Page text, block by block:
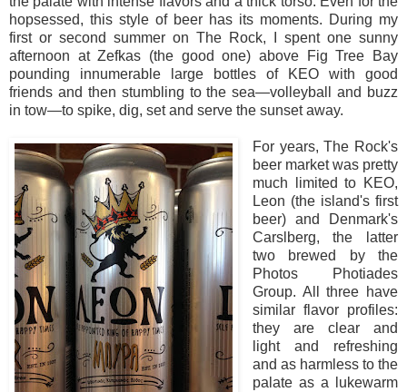
hopsessed, this style of beer has its moments. During my
first or second summer on The Rock, I spent one sunny
afternoon at Zefkas (the good one) above Fig Tree Bay
pounding innumerable large bottles of KEO with good
friends and then stumbling to the sea—volleyball and buzz
in tow—to spike, dig, set and serve the sunset away.
For years, The Rock's
beer market was pretty
much limited to KEO,
Leon (the island's first
beer) and Denmark's
Carslberg, the latter
two brewed by the
Photos Photiades
Group. All three have
similar flavor profiles:
they are clear and
light and refreshing
and as harmless to the
palate as a lukewarm